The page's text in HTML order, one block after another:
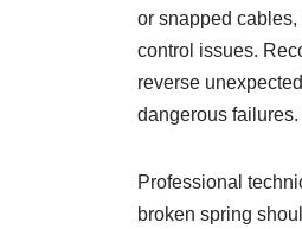
or snapped
control issues.
reverse
dangerous failures.
Professional
broken spring